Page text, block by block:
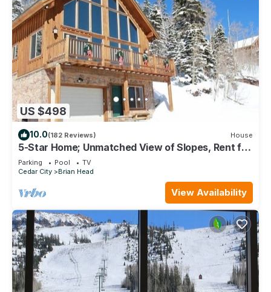
US $498
10.0(182 Reviews) House
5-Star Home; Unmatched View of Slopes, Rent for
7 Nights - 10% discount
Parking Pool
TV
Cedar City
Brian Head
View Availability